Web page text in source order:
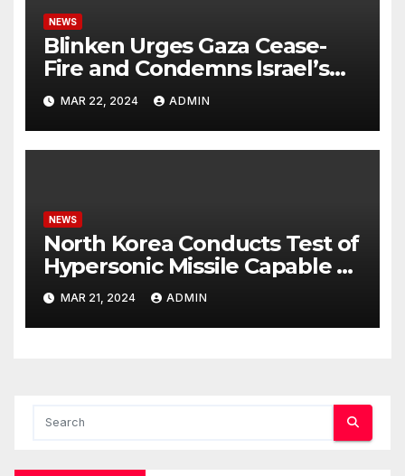
NEWS
Blinken Urges Gaza Cease-
Fire and Condemns Israel’s
Potential Rafah Offensive
MAR 22, 2024 ADMIN
NEWS
North Korea Conducts Test of
Hypersonic Missile Capable of
Reaching U.S. Targets
MAR 21, 2024 ADMIN